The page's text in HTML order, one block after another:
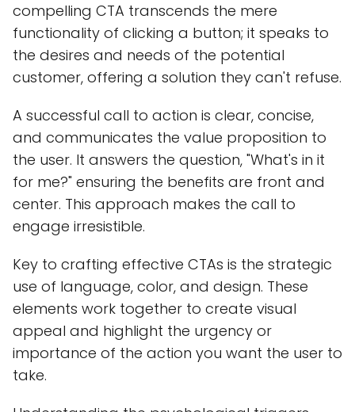
compelling CTA transcends the mere
functionality of clicking a button; it speaks to
the desires and needs of the potential
customer, offering a solution they can't refuse.
A successful call to action is clear, concise,
and communicates the value proposition to
the user. It answers the question, "What's in it
for me?" ensuring the benefits are front and
center. This approach makes the call to
engage irresistible.
Key to crafting effective CTAs is the strategic
use of language, color, and design. These
elements work together to create visual
appeal and highlight the urgency or
importance of the action you want the user to
take.